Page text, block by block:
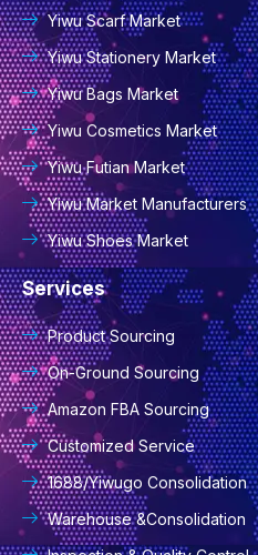
Yiwu Scarf Market
Yiwu Stationery Market
Yiwu Bags Market
Yiwu Cosmetics Market
Yiwu Futian Market
Yiwu Market Manufacturers
Yiwu Shoes Market
Services
Product Sourcing
On-Ground Sourcing
Amazon FBA Sourcing
Customized Service
1688/Yiwugo Consolidation
Warehouse &Consolidation